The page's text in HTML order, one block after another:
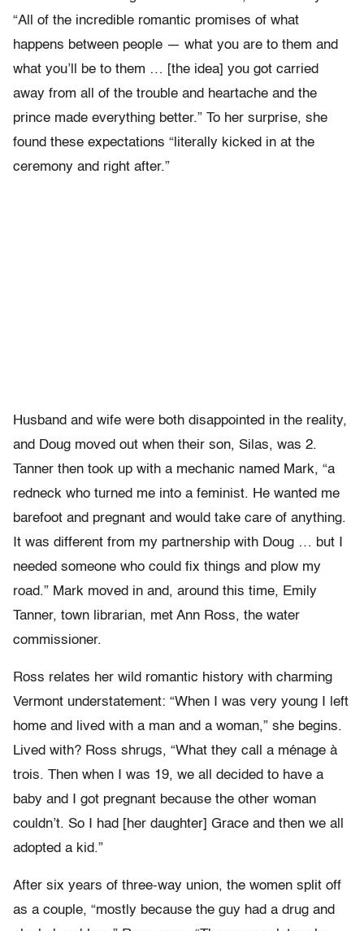
“All of the incredible romantic promises of what
happens between people — what you are to them and
what you’ll be to them … [the idea] you got carried
away from all of the trouble and heartache and the
prince made everything better.” To her surprise, she
found these expectations “literally kicked in at the
ceremony and right after.”
Husband and wife were both disappointed in the reality,
and Doug moved out when their son, Silas, was 2.
Tanner then took up with a mechanic named Mark, “a
redneck who turned me into a feminist. He wanted me
barefoot and pregnant and would take care of anything.
It was different from my partnership with Doug … but I
needed someone who could fix things and plow my
road.” Mark moved in and, around this time, Emily
Tanner, town librarian, met Ann Ross, the water
commissioner.
Ross relates her wild romantic history with charming
Vermont understatement: “When I was very young I left
home and lived with a man and a woman,” she begins.
Lived with? Ross shrugs, “What they call a ménage à
trois. Then when I was 19, we all decided to have a
baby and I got pregnant because the other woman
couldn’t. So I had [her daughter] Grace and then we all
adopted a kid.”
After six years of three-way union, the women split off
as a couple, “mostly because the guy had a drug and